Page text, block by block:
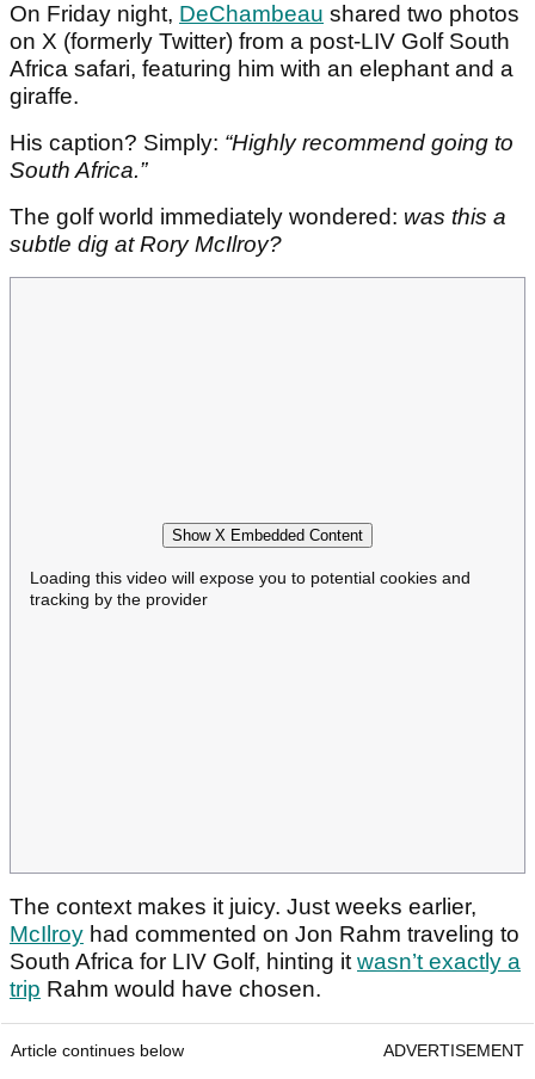
On Friday night, DeChambeau shared two photos
on X (formerly Twitter) from a post-LIV Golf South
Africa safari, featuring him with an elephant and a
giraffe.
His caption? Simply: “Highly recommend going to
South Africa.”
The golf world immediately wondered: was this a
subtle dig at Rory McIlroy?
Show X Embedded Content
Loading this video will expose you to potential cookies and
tracking by the provider
The context makes it juicy. Just weeks earlier,
McIlroy had commented on Jon Rahm traveling to
South Africa for LIV Golf, hinting itwasn’t exactly a
trip Rahm would have chosen.
Article continues below ADVERTISEMENT